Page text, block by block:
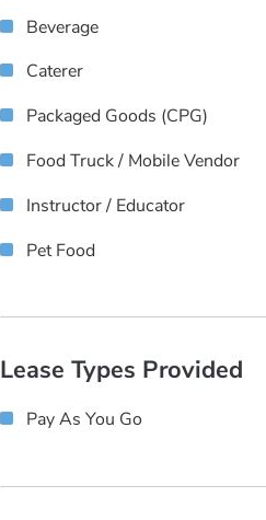
Beverage
Caterer
Packaged Goods (CPG)
Food Truck / Mobile Vendor
Instructor / Educator
Pet Food
Lease Types Provided
Pay As You Go